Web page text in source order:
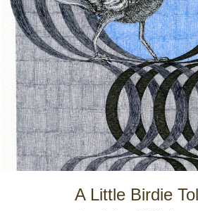
A Little Birdie